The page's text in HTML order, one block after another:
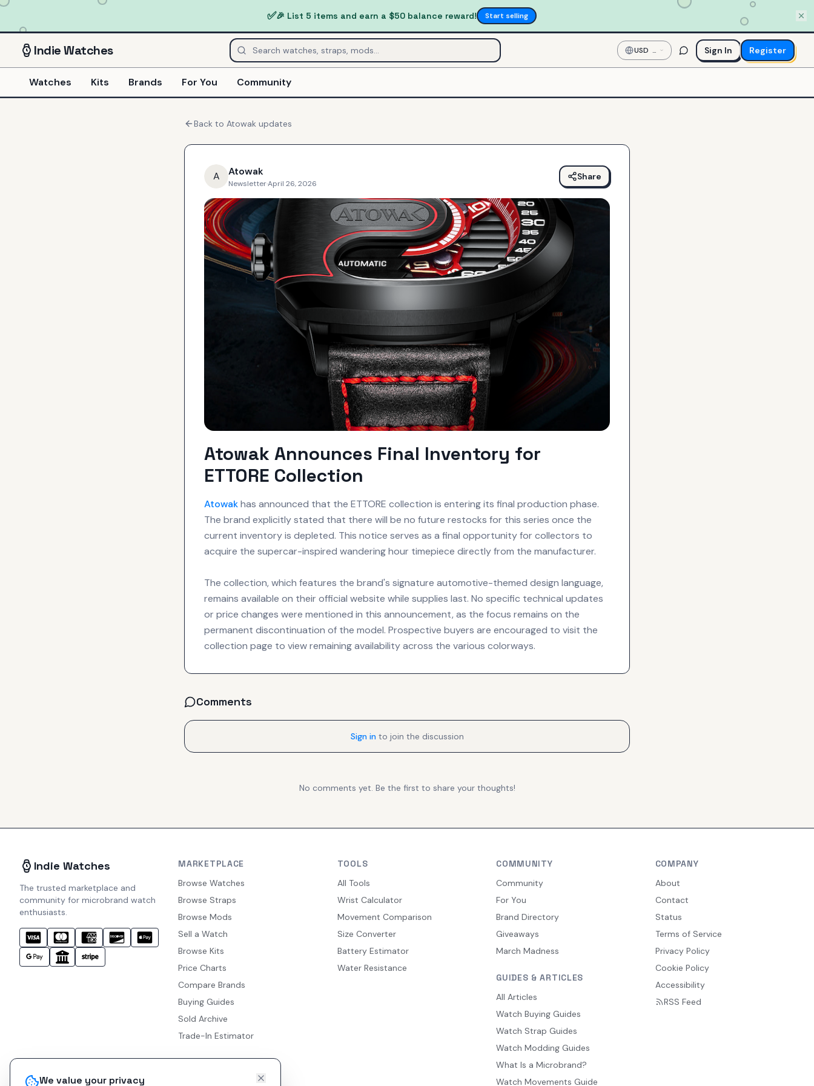
We value your privacy
✅🎉 List 5 items and earn a $50 balance reward! Start selling
IndieWatches USD —
US
Dollar
Sign In Register
Watches Kits Brands For You Community
Back to Atowak updates
A Atowak
Newsletter·April 26, 2026
Share
Atowak Announces Final Inventory for
ETTORE Collection
Atowakhas announced that the ETTORE collection is entering its final production phase.
The brand explicitly stated that there will be no future restocks for this series once the
current inventory is depleted. This notice serves as a final opportunity for collectors to
acquire the supercar-inspired wandering hour timepiece directly from the manufacturer.
The collection, which features the brand's signature automotive-themed design language,
remains available on their official website while supplies last. No specific technical updates
or price changes were mentioned in this announcement, as the focus remains on the
permanent discontinuation of the model. Prospective buyers are encouraged to visit the
collection page to view remaining availability across the various colorways.
Comments
Sign in to join the discussion
No comments yet. Be the first to share your thoughts!
Indie Watches
The trusted marketplace and
community for microbrand watch
enthusiasts.
MARKETPLACE
Browse Watches
Browse Straps
Browse Mods
Sell a Watch
Browse Kits
Price Charts
Compare Brands
Buying Guides
Sold Archive
Trade-In Estimator
TOOLS
All Tools
Wrist Calculator
Movement Comparison
Size Converter
Battery Estimator
Water Resistance
COMMUNITY
Community
For You
Brand Directory
Giveaways
March Madness
GUIDES & ARTICLES
All Articles
Watch Buying Guides
Watch Strap Guides
Watch Modding Guides
What Is a Microbrand?
Watch Movements Guide
COMPANY
About
Contact
Status
Terms of Service
Privacy Policy
Cookie Policy
Accessibility
RSS Feed